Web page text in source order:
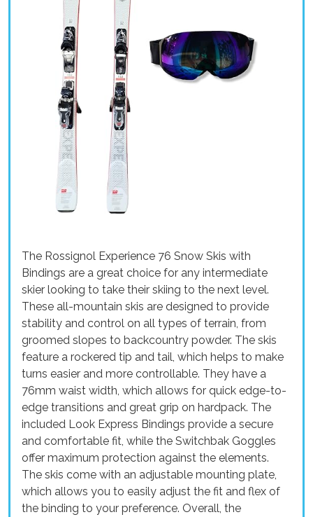
The Rossignol Experience 76 Snow Skis with
Bindings are a great choice for any intermediate
skier looking to take their skiing to the next level.
These all-mountain skis are designed to provide
stability and control on all types of terrain, from
groomed slopes to backcountry powder. The skis
feature a rockered tip and tail, which helps to make
turns easier and more controllable. They have a
76mm waist width, which allows for quick edge-to-
edge transitions and great grip on hardpack. The
included Look Express Bindings provide a secure
and comfortable fit, while the Switchbak Goggles
offer maximum protection against the elements.
The skis come with an adjustable mounting plate,
which allows you to easily adjust the fit and flex of
the binding to your preference. Overall, the